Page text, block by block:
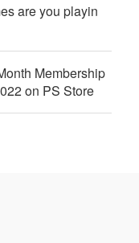
are you playin
Membership
on PS Store